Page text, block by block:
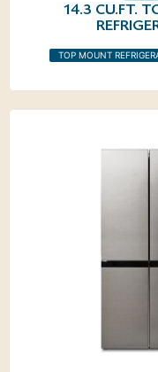
14.3 CU.FT.
TOP MOUNT